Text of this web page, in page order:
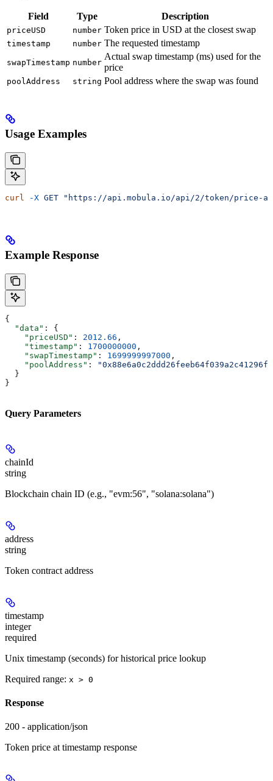
Field Type Description
priceUSD number Token price in USD at the closest swap
timestamp number The requested timestamp
swapTimestamp number
Actual swap timestamp (ms) used for the
price
poolAddress string Pool address where the swap was found
Usage Examples
curl -X GET "https://api.mobula.io/api/2/token/price-
Example Response
{
  "data"
: {
    "priceUSD"
: 2012.66 ,
    "timestamp"
: 1700000000 ,
    "swapTimestamp"
: 1699999997000 ,
    "poolAddress"
:
  }
}
Query Parameters
chainId
string
Blockchain chain ID (e.g., "evm:56", "solana:solana")
address
string
Token contract address
timestamp
integer
required
Unix timestamp (seconds) for historical price lookup
Required range: x > 0
Response
200 - application/json
Token price at timestamp response